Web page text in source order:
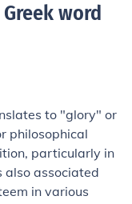
word
to "glory" or
philosophical
particularly in
also associated
in various